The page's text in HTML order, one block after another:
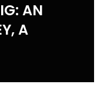
AN
A